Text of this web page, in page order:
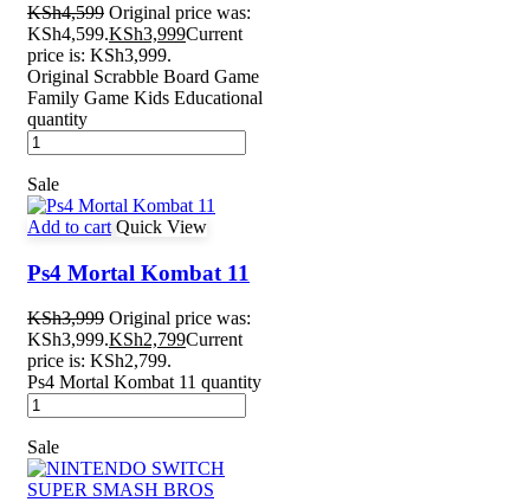
KSh4,599 Original price was:
KSh4,599.KSh3,999Current
price is: KSh3,999.
Original Scrabble Board Game
Family Game Kids Educational
quantity
Sale
Add to cart Quick View
Ps4 Mortal Kombat 11
KSh3,999 Original price was:
KSh3,999.KSh2,799Current
price is: KSh2,799.
Ps4 Mortal Kombat 11 quantity
Sale